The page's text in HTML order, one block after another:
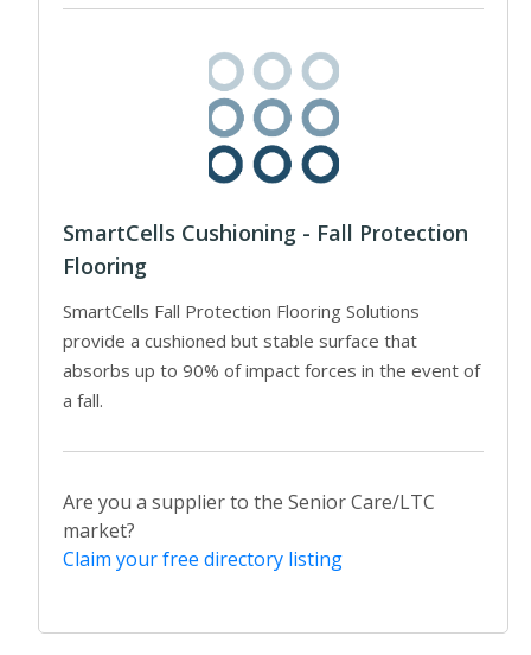
SmartCells Cushioning - Fall Protection
Flooring
SmartCells Fall Protection Flooring Solutions
provide a cushioned but stable surface that
absorbs up to 90% of impact forces in the event of
a fall.
Are you a supplier to the Senior Care/LTC
market?
Claim your free directory listing